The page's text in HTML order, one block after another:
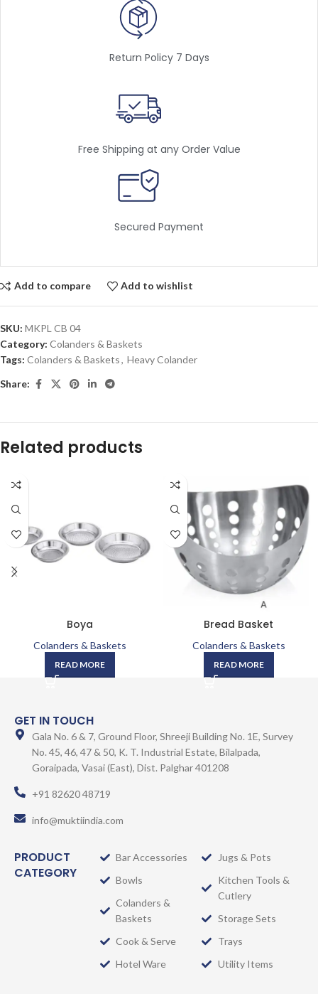
Return Policy 7 Days
Free Shipping at any Order Value
Secured Payment
Add to compare Add to wishlist
SKU: MKPL CB 04
Category: Colanders & Baskets
Tags: Colanders & Baskets, Heavy Colander
Share:
Related products
Boya
Colanders & Baskets
READ MORE
Bread Basket
Colanders & Baskets
READ MORE
GET IN TOUCH
Gala No. 6 & 7, Ground Floor, Shreeji Building No. 1E, Survey
No. 45, 46, 47 & 50, K. T. Industrial Estate, Bilalpada,
Goraipada, Vasai (East), Dist. Palghar 401208
+91 82620 48719
info@muktiindia.com
PRODUCT
CATEGORY
Bar Accessories
Bowls
Colanders &
Baskets
Cook & Serve
Hotel Ware
Jugs & Pots
Kitchen Tools &
Cutlery
Storage Sets
Trays
Utility Items